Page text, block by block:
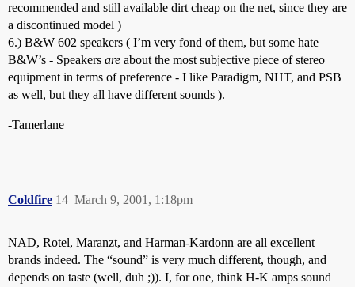
recommended and still available dirt cheap on the net, since they are
a discontinued model )
6.) B&W 602 speakers ( I’m very fond of them, but some hate
B&W’s - Speakers are about the most subjective piece of stereo
equipment in terms of preference - I like Paradigm, NHT, and PSB
as well, but they all have different sounds ).
-Tamerlane
Coldfire March 9, 2001, 1:18pm
14
NAD, Rotel, Maranzt, and Harman-Kardonn are all excellent
brands indeed. The “sound” is very much different, though, and
depends on taste (well, duh ;)). I, for one, think H-K amps sound